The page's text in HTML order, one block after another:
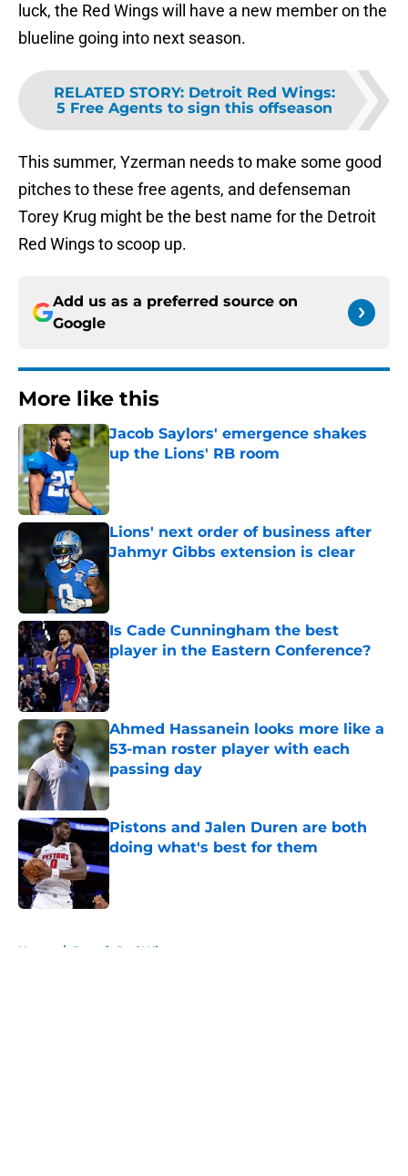
luck, the Red Wings will have a new member on the
blueline going into next season.
RELATED STORY: Detroit Red Wings:
5 Free Agents to sign this offseason
This summer, Yzerman needs to make some good
pitches to these free agents, and defenseman
Torey Krug might be the best name for the Detroit
Red Wings to scoop up.
Add us as a preferred source on
Google
More like this
Jacob Saylors' emergence shakes
up the Lions' RB room
Lions' next order of business after
Jahmyr Gibbs extension is clear
Published by on Invalid Date
Is Cade Cunningham the best
player in the Eastern Conference?
Published by on Invalid Date
Ahmed Hassanein looks more like a
53-man roster player with each
passing day
Published by on Invalid Date
Pistons and Jalen Duren are both
doing what's best for them
Published by on Invalid Date
Home / Detroit Red Wings